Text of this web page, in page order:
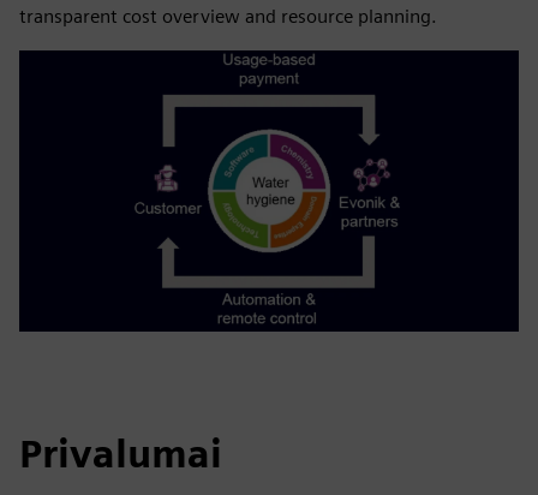
transparent cost overview and resource planning.
Privalumai